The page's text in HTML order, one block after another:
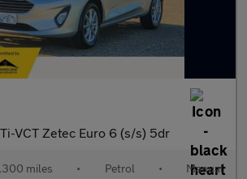
Ti-VCT Zetec Euro 6 (s/s) 5dr
miles • Petrol • Manual